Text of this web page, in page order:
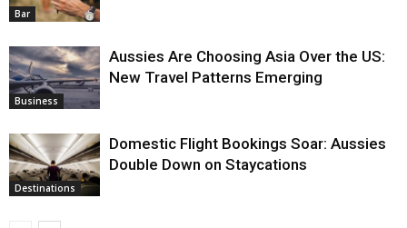
Bar
Business
Aussies Are Choosing Asia Over the US:
New Travel Patterns Emerging
Destinations
Domestic Flight Bookings Soar: Aussies
Double Down on Staycations